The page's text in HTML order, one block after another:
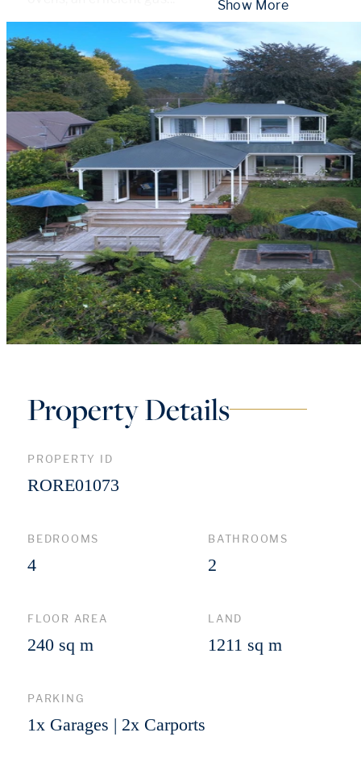
Property Details
PROPERTY ID
RORE01073
BEDROOMS
4
BATHROOMS
2
FLOOR AREA
240 sq m
LAND
1211 sq m
PARKING
1x Garages | 2x Carports